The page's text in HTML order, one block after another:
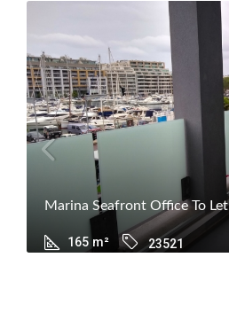
Marina Seafront Office To Let
165 m² 23521